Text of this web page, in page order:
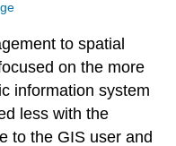
to spatial
on the more
information system
less with the
to the GIS user and